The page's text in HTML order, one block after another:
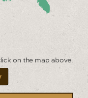
on the map above.